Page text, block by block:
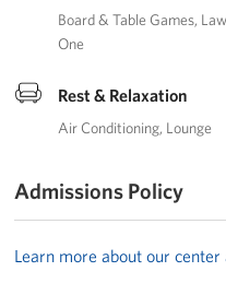
Board & Table Games
One
Rest & Relaxation
Air Conditioning Lounge
Admissions Policy
Learn more about our